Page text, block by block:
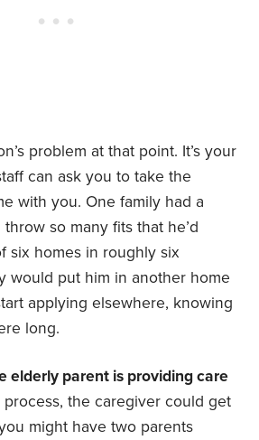
problem at that point. It’s your
can ask you to take the
with you. One family had a
so many fits that he’d
six homes in roughly six
would put him in another home
applying elsewhere, knowing
long.
elderly parent is providing care
process, the caregiver could get
might have two parents